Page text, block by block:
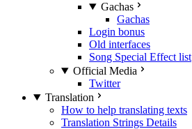
Gachas
Gachas
Login bonus
Old interfaces
Song Special Effect list
Official Media
Twitter
Translation
How to help translating texts
Translation Strings Details